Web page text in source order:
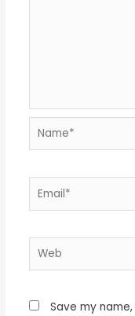
Name*
Email*
Web
Save my